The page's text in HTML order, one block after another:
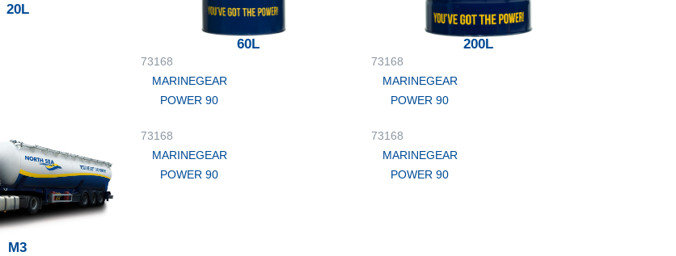
20L
60L
73168
MARINEGEAR
POWER 90
200L
73168
MARINEGEAR
POWER 90
M3
73168
MARINEGEAR
POWER 90
73168
MARINEGEAR
POWER 90